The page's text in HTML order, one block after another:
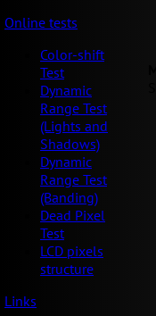
Online tests
Color-shift
Test
Dynamic
Range Test
(Lights and
Shadows)
Dynamic
Range Test
(Banding)
Dead Pixel
Test
LCD pixels
structure
Links